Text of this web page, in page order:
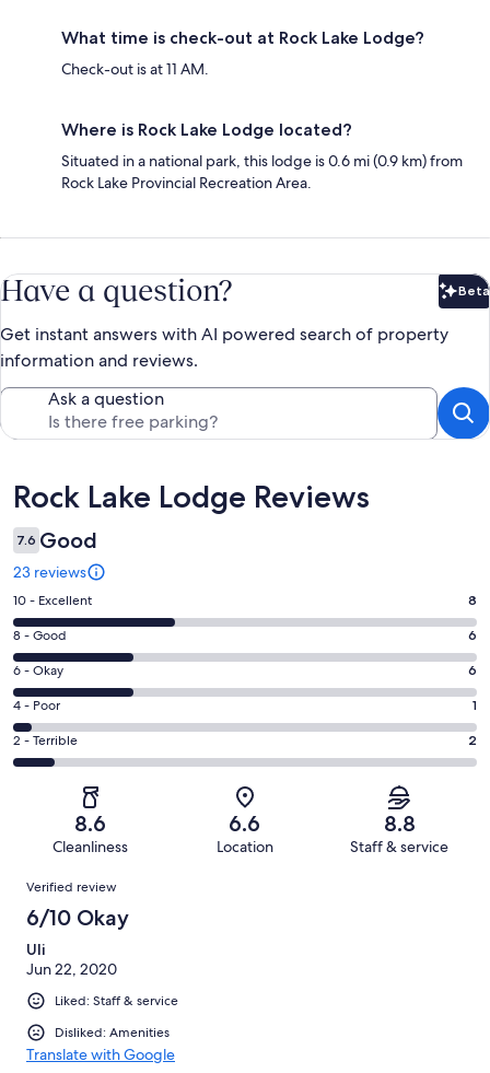
What time is check-out at Rock Lake Lodge?
Check-out is at 11 AM.
Where is Rock Lake Lodge located?
Situated in a national park, this lodge is 0.6 mi (0.9 km) from
Rock Lake Provincial Recreation Area.
Have a question? Beta
Get instant answers with AI powered search of property
information and reviews.
Ask a question
Reviews
Rock Lake Lodge Reviews
7.6 Good
23 reviews
Rating
10
-
Excellent.
8
out
of
23
10 - Excellent 8
Rating
8
-
Good.
6
out
8 - Good 6
Rating
6
-
Okay.
6
reviews
6 - Okay 6
Rating
4
-
reviews
4 - Poor 1
Rating
2
of
reviews
2 - Terrible 2
8.6
Cleanliness
6.6
Location
8.8
Staff & service
Reviews
Verified review
6/10 Okay
Uli
Jun 22, 2020
Liked: Staff & service
Disliked: Amenities
Translate with Google